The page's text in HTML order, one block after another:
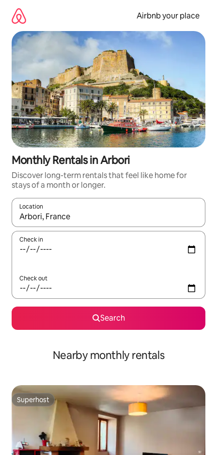
content
Airbnb your place
Monthly Rentals in Arbori
Discover long-term rentals that feel like home for
stays of a month or longer.
Location
When results are available, navigate with up and down arrow
Check in
Check out
Search
Nearby monthly rentals
Superhost
Superhost